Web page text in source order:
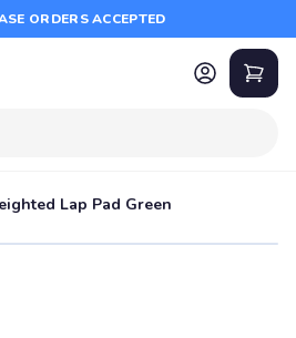
ORDERS ACCEPTED
Lap Pad Green